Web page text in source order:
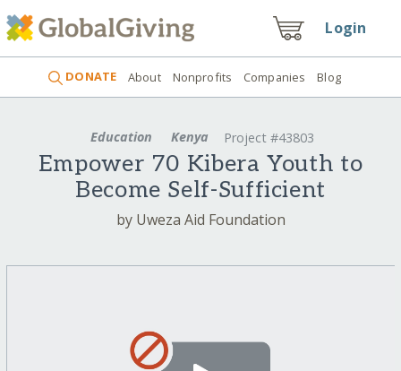
Login
DONATE About Nonprofits Companies Blog
Education Kenya Project #43803
Empower 70 Kibera Youth to
Become Self-Sufficient
by Uweza Aid Foundation